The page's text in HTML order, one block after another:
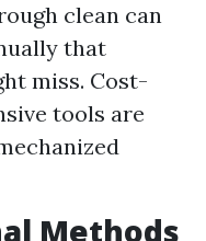
clean can
that
miss. Cost-
tools are
Methods